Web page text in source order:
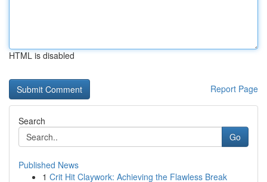
HTML is disabled
Report Page
Search
Go
Published News
1 Crit Hit Claywork: Achieving the Flawless Break